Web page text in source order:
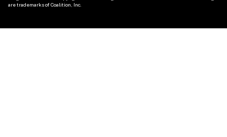
are trademarks of Coalition, Inc.